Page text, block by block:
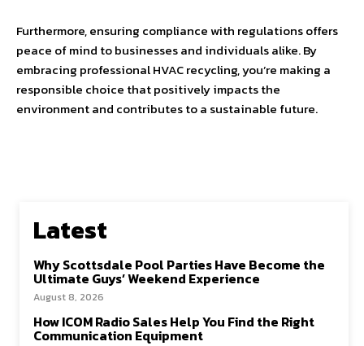
Furthermore, ensuring compliance with regulations offers
peace of mind to businesses and individuals alike. By
embracing professional HVAC recycling, you’re making a
responsible choice that positively impacts the
environment and contributes to a sustainable future.
Latest
Why Scottsdale Pool Parties Have Become the
Ultimate Guys’ Weekend Experience
August 8, 2026
How ICOM Radio Sales Help You Find the Right
Communication Equipment